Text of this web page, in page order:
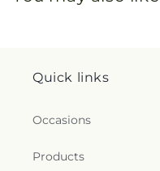
Quick links
Occasions
Products